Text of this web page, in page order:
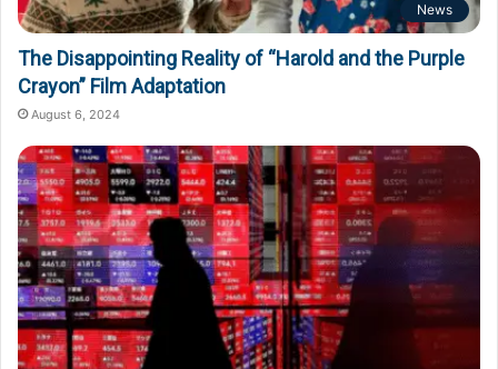
News
The Disappointing Reality of “Harold and the Purple
Crayon” Film Adaptation
August 6, 2024